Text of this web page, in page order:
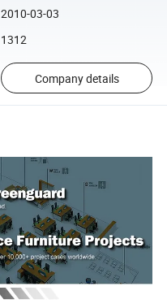
2010-03-03
1312
Company details